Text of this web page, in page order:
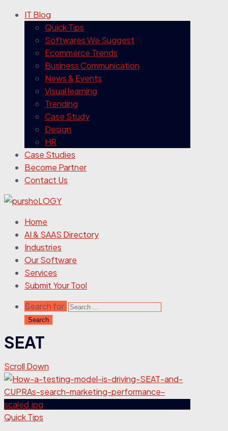
IT Blog
Quick Tips
Softwares We Suggest
Ecommerce Trends
Business Communication
News & Events
Visual learning
Trending
Case Study
Design
HR
Case Studies
Become Partner
Contact Us
Home
AI & SAAS Directory
Industries
Our Software
Services
Submit Your Tool
Search for:
SEAT
Scroll Down
Quick Tips